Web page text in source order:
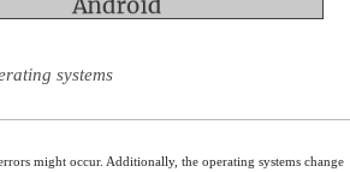
systems
might occur. Additionally, the operating systems change